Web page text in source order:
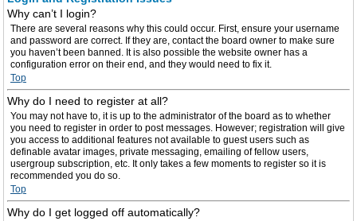
Why can’t I login?
There are several reasons why this could occur. First, ensure your username
and password are correct. If they are, contact the board owner to make sure
you haven’t been banned. It is also possible the website owner has a
configuration error on their end, and they would need to fix it.
Top
Why do I need to register at all?
You may not have to, it is up to the administrator of the board as to whether
you need to register in order to post messages. However; registration will give
you access to additional features not available to guest users such as
definable avatar images, private messaging, emailing of fellow users,
usergroup subscription, etc. It only takes a few moments to register so it is
recommended you do so.
Top
Why do I get logged off automatically?